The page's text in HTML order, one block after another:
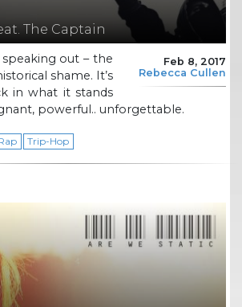
The Captain
Feb 8, 2017
Rebecca Cullen
out – the
shame. It’s
in what it stands
powerful.. unforgettable.
Trip-Hop